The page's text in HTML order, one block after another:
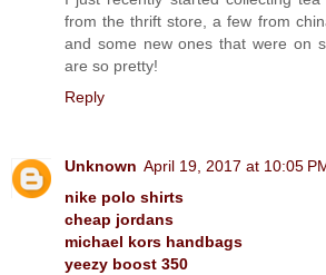
from the thrift store, a few from
and some new ones that were on
are so pretty!
Reply
Unknown April 19, 2017 at 10:05
nike polo shirts
cheap jordans
michael kors handbags
yeezy boost 350